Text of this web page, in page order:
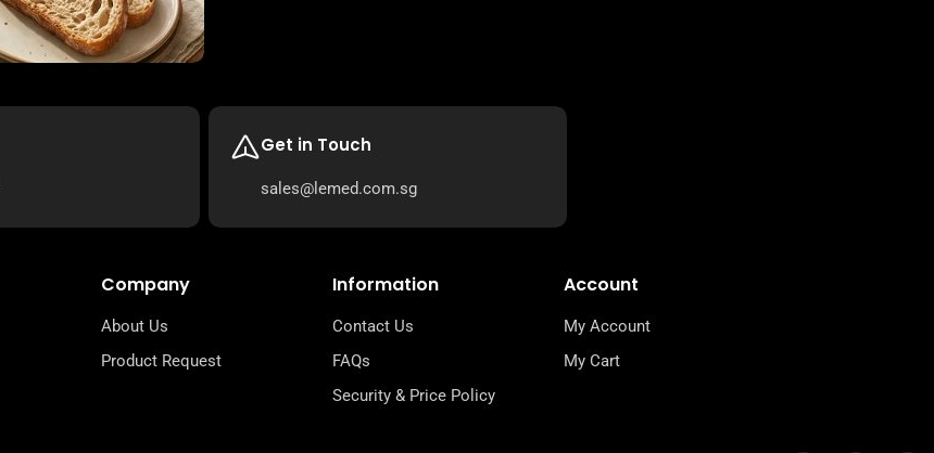
Get in Touch
sales@lemed.com.sg
Company
About Us
Product Request
Information
Contact Us
FAQs
Security & Price Policy
Account
My Account
My Cart